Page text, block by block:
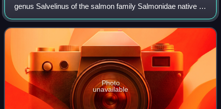
genus Salvelinus of the salmon family Salmonidae native to
Eastern North America in the United States and Canada.
Two ecological forms of br
Photo
unavailable